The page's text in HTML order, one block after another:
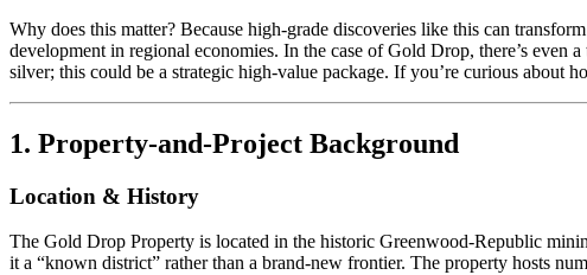
Why does this matter? Because high-grade discoveries like this can
development in regional economies. In the case of Gold Drop, there’s
silver; this could be a strategic high-value package. If you’re curious
1. Property-and-Project Background
Location & History
The Gold Drop Property is located in the historic Greenwood-Republic
it a “known district” rather than a brand-new frontier. The property hosts